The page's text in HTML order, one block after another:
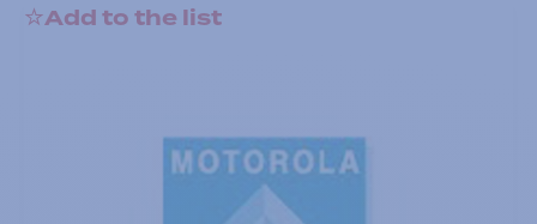
Add to the list